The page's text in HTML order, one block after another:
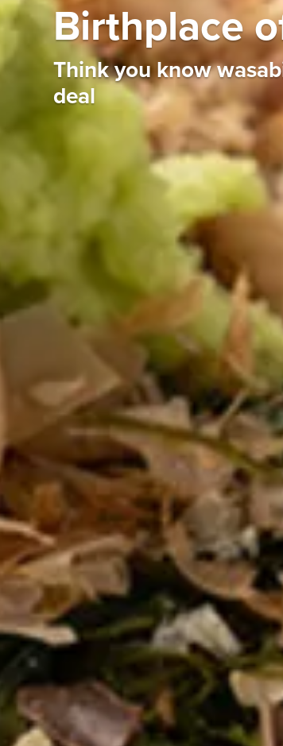
Birthplace
Think you know
deal